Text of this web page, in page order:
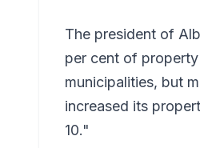
The president of
per cent of
municipalities, but
increased its
10."